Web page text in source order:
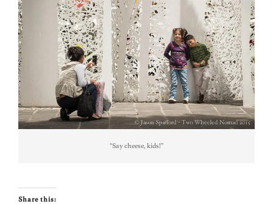
“Say cheese, kids!”
Share this: